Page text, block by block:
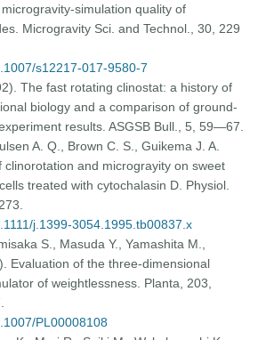
simulation quality of
Microgravity Sci. and Technol., 30, 229
s12217-017-9580-7
The fast rotating clinostat: a history of
biology and a comparison of ground-
results. ASGSB Bull., 5, 59—67.
A. Q., Brown C. S., Guikema J. A.
clinorotation and micrograyity on sweet
treated with cytochalasin D. Physiol.
j.1399-3054.1995.tb00837.x
S., Masuda Y., Yamashita M.,
Evaluation of the three-dimensional
of weightlessness. Planta, 203,
PL00008108